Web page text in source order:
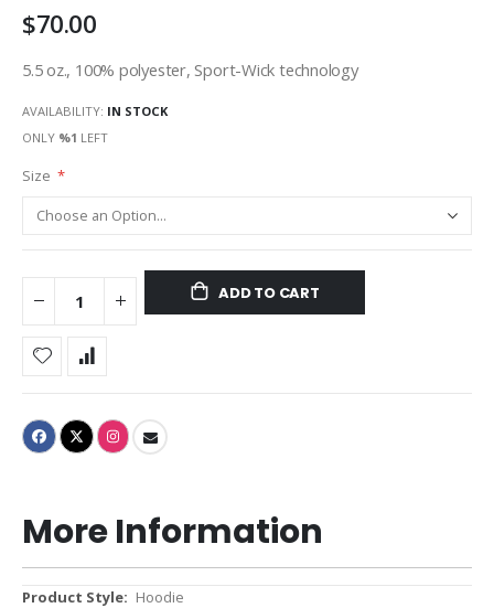
gallery
$70.00
5.5 oz., 100% polyester, Sport-Wick technology
AVAILABILITY: IN STOCK
ONLY %1 LEFT
Size
ADD TO CART
More Information
More
Hoodie